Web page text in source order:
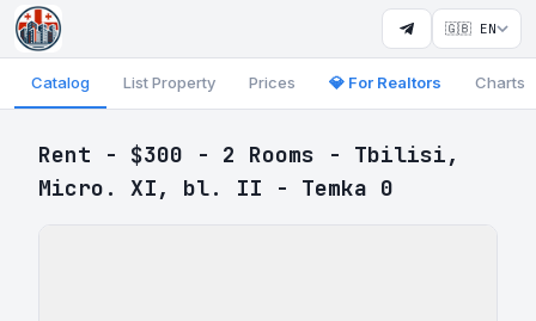
🇬🇧 EN
Catalog List Property Prices 💎 For Realtors Charts
Rent - $300 - 2 Rooms - Tbilisi,
Micro. XI, bl. II - Temka 0